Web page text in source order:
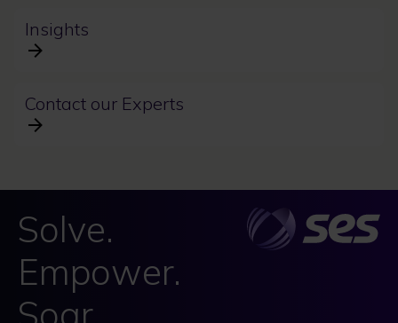
Insights
Contact our Experts
Solve.
Empower.
Soar.